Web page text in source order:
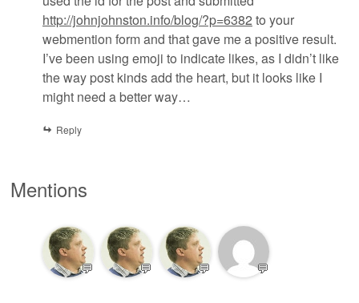
http://johnjohnston.info/blog/?p=6382 to your
webmention form and that gave me a positive result.
I’ve been using emoji to indicate likes, as I didn’t like
the way post kinds add the heart, but it looks like I
might need a better way…
Reply
Mentions
💬 💬 💬 💬